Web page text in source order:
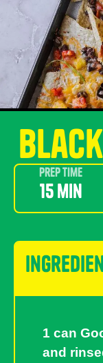
Prep Time
15 min
1 can
and